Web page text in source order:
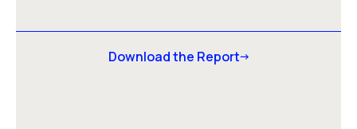
Download the Report